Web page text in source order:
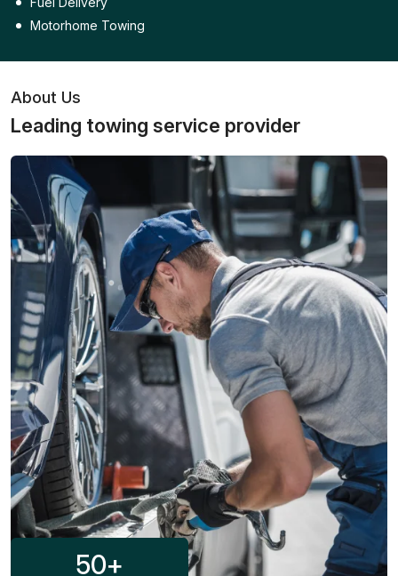
Motorhome Towing
About Us
Leading towing service provider
50+